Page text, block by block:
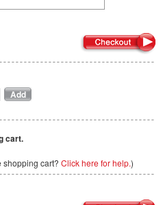
cart.
shopping cart? Click here for help.)